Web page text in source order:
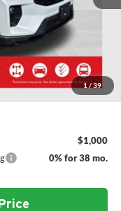
1/39
$57,724
$1,000
0% for 38 mo.